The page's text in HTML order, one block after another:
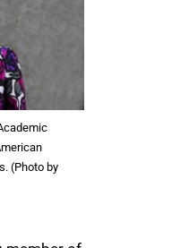
(Photo by